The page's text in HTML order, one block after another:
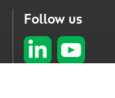
Follow us